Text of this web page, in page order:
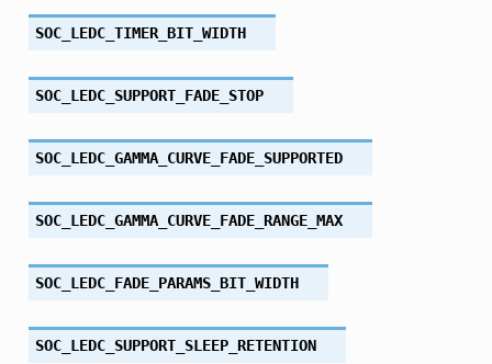
SOC_LEDC_TIMER_BIT_WIDTH
SOC_LEDC_SUPPORT_FADE_STOP
SOC_LEDC_GAMMA_CURVE_FADE_SUPPORTED
SOC_LEDC_GAMMA_CURVE_FADE_RANGE_MAX
SOC_LEDC_FADE_PARAMS_BIT_WIDTH
SOC_LEDC_SUPPORT_SLEEP_RETENTION